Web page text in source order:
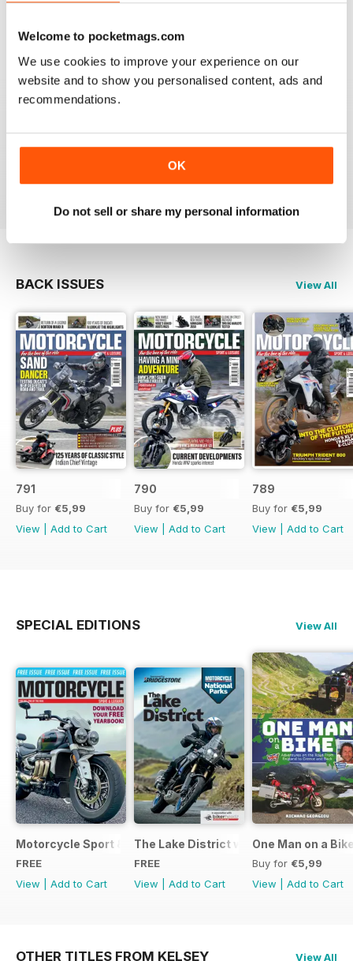
Welcome to pocketmags.com
We use cookies to improve your experience on our
website and to show you personalised content, ads and
recommendations.
OK
Do not sell or share my personal information
GREAT MAGAZINE
Great magazine guys, I've been a subscriber for years,
BACK ISSUES View All
791
Buy for €5,99
View
Add to Cart
790
Buy for €5,99
View
Add to Cart
789
Buy for €5,99
View
Add to Cart
SPECIAL EDITIONS View All
Motorcycle Sport & Leisure - Special Edition - Free
FREE
View
Add to Cart
The Lake District with Bridgestone
FREE
View
Add to Cart
One Man on a
Buy for €5,99
View
Add to Cart
OTHER TITLES FROM KELSEY
View All